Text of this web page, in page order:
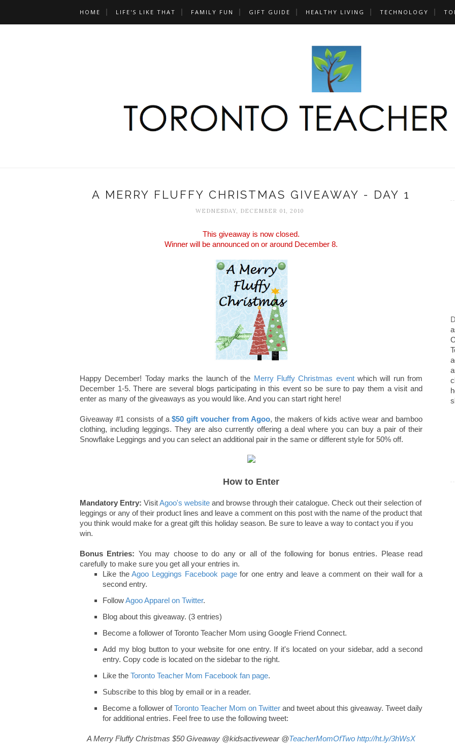
HOME LIFE'S LIKE THAT FAMILY FUN GIFT GUIDE HEALTHY LIVING TECHNOLOGY
A MERRY FLUFFY CHRISTMAS GIVEAWAY - DAY 1
WEDNESDAY, DECEMBER 01, 2010
This giveaway is now closed.
Winner will be announced on or around December 8.
Happy December! Today marks the launch of the Merry Fluffy Christmas eventwhich will run from
December 1-5. There are several blogs participating in this event so be sure to pay them a visit and
enter as many of the giveaways as you would like. And you can start right here!
Giveaway #1 consists of a$50 gift voucher from Agoo, the makers of kids active wear and bamboo
clothing, including leggings. They are also currently offering a deal where you can buy a pair of their
Snowflake Leggings and you can select an additional pair in the same or different style for 50% off.
How to Enter
Mandatory Entry: VisitAgoo's website and browse through their catalogue. Check out their selection of
leggings or any of their product lines and leave a comment on this post with the name of the product that
you think would make for a great gift this holiday season. Be sure to leave a way to contact you if you
win.
Bonus Entries: You may choose to do any or all of the following for bonus entries. Please read
carefully to make sure you get all your entries in.
Like theAgoo Leggings Facebook pagefor one entry and leave a comment on their wall for a
second entry.
FollowAgoo Apparel on Twitter.
Blog about this giveaway. (3 entries)
Become a follower of Toronto Teacher Mom using Google Friend Connect.
Add my blog button to your website for one entry. If it's located on your sidebar, add a second
entry. Copy code is located on the sidebar to the right.
Like the Toronto Teacher Mom Facebook fan page.
Subscribe to this blog by email or in a reader.
Become a follower ofToronto Teacher Mom on Twitter and tweet about this giveaway. Tweet daily
for additional entries. Feel free to use the following tweet:
A Merry Fluffy Christmas $50 Giveaway @kidsactivewear @TeacherMomOfTwo http://ht.ly/3hWsX